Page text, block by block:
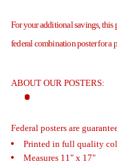
For your additional savings, this
federal combination poster for a
ABOUT OUR POSTERS:
Federal posters are
Printed in full quality
Measures 11" x 17"